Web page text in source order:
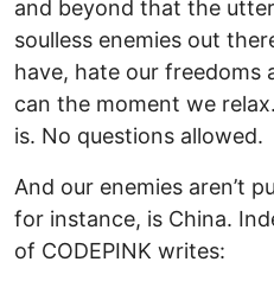
and beyond that the
soulless enemies out
have, hate our freedoms
can the moment we
is. No questions allowed.
And our enemies aren’t
for instance, is China.
of CODEPINK writes: